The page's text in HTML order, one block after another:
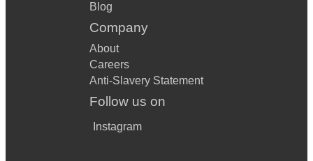
Blog
Company
About
Careers
Anti-Slavery Statement
Follow us on
Instagram